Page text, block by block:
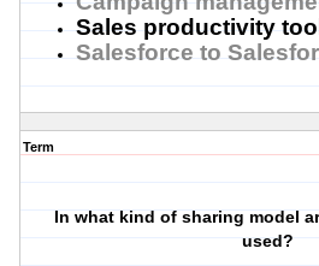
Sales productivity
Salesforce to
Term
In what kind of sharing model
used?